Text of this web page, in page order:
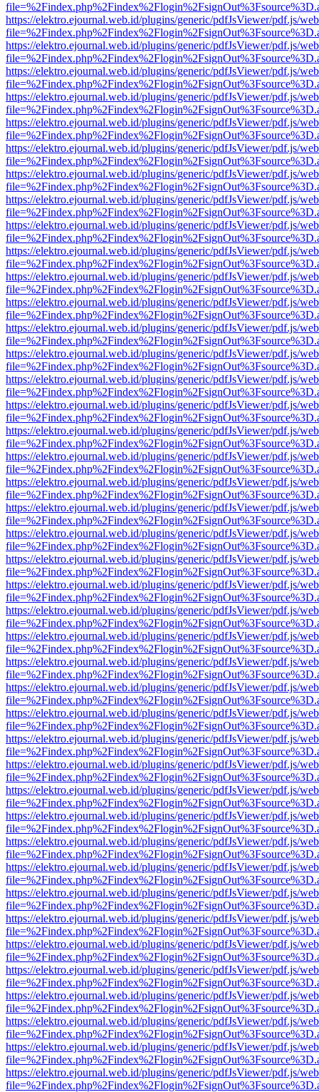
https://elektro.ejournal.web.id/plugins/generic/pdfJsViewer/pdf.js/
https://elektro.ejournal.web.id/plugins/generic/pdfJsViewer/pdf.js/
https://elektro.ejournal.web.id/plugins/generic/pdfJsViewer/pdf.js/
https://elektro.ejournal.web.id/plugins/generic/pdfJsViewer/pdf.js/
https://elektro.ejournal.web.id/plugins/generic/pdfJsViewer/pdf.js/
https://elektro.ejournal.web.id/plugins/generic/pdfJsViewer/pdf.js/
https://elektro.ejournal.web.id/plugins/generic/pdfJsViewer/pdf.js/
https://elektro.ejournal.web.id/plugins/generic/pdfJsViewer/pdf.js/
https://elektro.ejournal.web.id/plugins/generic/pdfJsViewer/pdf.js/
https://elektro.ejournal.web.id/plugins/generic/pdfJsViewer/pdf.js/
https://elektro.ejournal.web.id/plugins/generic/pdfJsViewer/pdf.js/
https://elektro.ejournal.web.id/plugins/generic/pdfJsViewer/pdf.js/
https://elektro.ejournal.web.id/plugins/generic/pdfJsViewer/pdf.js/
https://elektro.ejournal.web.id/plugins/generic/pdfJsViewer/pdf.js/
https://elektro.ejournal.web.id/plugins/generic/pdfJsViewer/pdf.js/
https://elektro.ejournal.web.id/plugins/generic/pdfJsViewer/pdf.js/
https://elektro.ejournal.web.id/plugins/generic/pdfJsViewer/pdf.js/
https://elektro.ejournal.web.id/plugins/generic/pdfJsViewer/pdf.js/
https://elektro.ejournal.web.id/plugins/generic/pdfJsViewer/pdf.js/
https://elektro.ejournal.web.id/plugins/generic/pdfJsViewer/pdf.js/
https://elektro.ejournal.web.id/plugins/generic/pdfJsViewer/pdf.js/
https://elektro.ejournal.web.id/plugins/generic/pdfJsViewer/pdf.js/
https://elektro.ejournal.web.id/plugins/generic/pdfJsViewer/pdf.js/
https://elektro.ejournal.web.id/plugins/generic/pdfJsViewer/pdf.js/
https://elektro.ejournal.web.id/plugins/generic/pdfJsViewer/pdf.js/
https://elektro.ejournal.web.id/plugins/generic/pdfJsViewer/pdf.js/
https://elektro.ejournal.web.id/plugins/generic/pdfJsViewer/pdf.js/
https://elektro.ejournal.web.id/plugins/generic/pdfJsViewer/pdf.js/
https://elektro.ejournal.web.id/plugins/generic/pdfJsViewer/pdf.js/
https://elektro.ejournal.web.id/plugins/generic/pdfJsViewer/pdf.js/
https://elektro.ejournal.web.id/plugins/generic/pdfJsViewer/pdf.js/
https://elektro.ejournal.web.id/plugins/generic/pdfJsViewer/pdf.js/
https://elektro.ejournal.web.id/plugins/generic/pdfJsViewer/pdf.js/
https://elektro.ejournal.web.id/plugins/generic/pdfJsViewer/pdf.js/
https://elektro.ejournal.web.id/plugins/generic/pdfJsViewer/pdf.js/
https://elektro.ejournal.web.id/plugins/generic/pdfJsViewer/pdf.js/
https://elektro.ejournal.web.id/plugins/generic/pdfJsViewer/pdf.js/
https://elektro.ejournal.web.id/plugins/generic/pdfJsViewer/pdf.js/
https://elektro.ejournal.web.id/plugins/generic/pdfJsViewer/pdf.js/
https://elektro.ejournal.web.id/plugins/generic/pdfJsViewer/pdf.js/
https://elektro.ejournal.web.id/plugins/generic/pdfJsViewer/pdf.js/
https://elektro.ejournal.web.id/plugins/generic/pdfJsViewer/pdf.js/